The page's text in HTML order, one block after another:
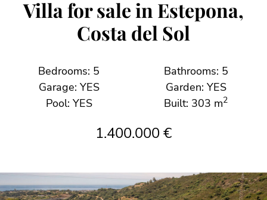
Villa for sale in Estepona,
Costa del Sol
Bedrooms: 5
Bathrooms: 5
Garage: YES
Garden: YES
Pool: YES
Built: 303 m2
1.400.000 €